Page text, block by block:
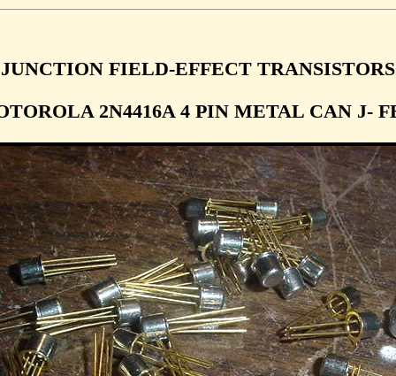
JUNCTION FIELD-EFFECT TRANSISTORS
2N4416A 4 PIN METAL CAN J-